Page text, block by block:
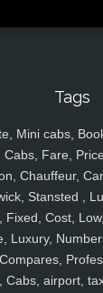
Tags
Mini cabs,
Cabs, Fare,
Chauffeur,
Stansted ,
Cost,
Luxury,
Cabs, airport,